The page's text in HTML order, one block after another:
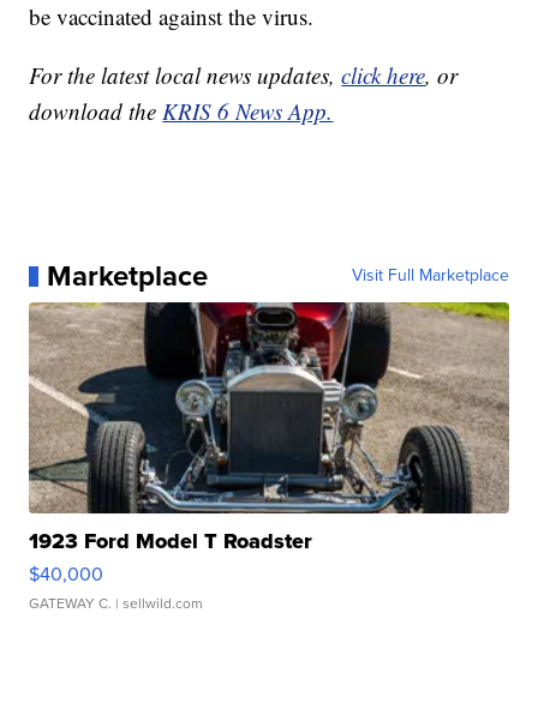
be vaccinated against the virus.
For the latest local news updates,click here, or
download theKRIS 6 News App.
Marketplace Visit Full Marketplace
1923 Ford Model T Roadster
$40,000
GATEWAY C. | sellwild.com